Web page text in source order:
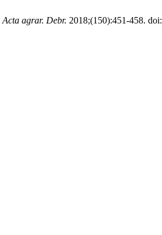
Acta agrar. Debr. 2018;(150):451-458. doi: